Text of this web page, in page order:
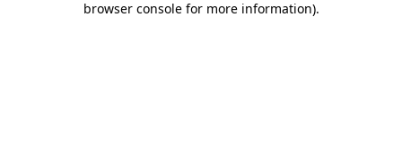
browser console for more information).